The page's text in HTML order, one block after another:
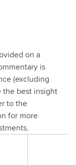
on a
is
(excluding
the best insight
to the
for more